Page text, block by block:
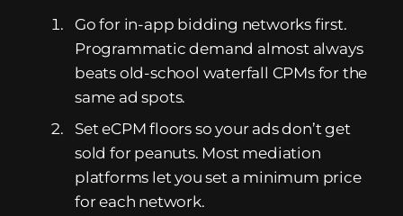
Go for in-app bidding networks first.
Programmatic demand almost always
beats old-school waterfall CPMs for the
same ad spots.
Set eCPM floors so your ads don’t get
sold for peanuts. Most mediation
platforms let you set a minimum price
for each network.